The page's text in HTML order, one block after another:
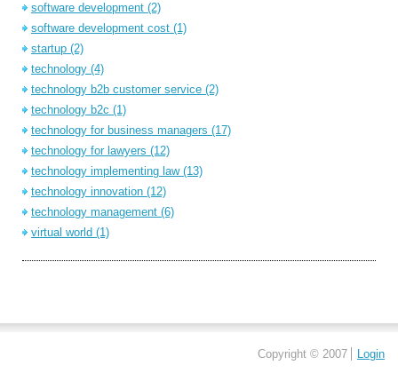
software development (2)
software development cost (1)
startup (2)
technology (4)
technology b2b customer service (2)
technology b2c (1)
technology for business managers (17)
technology for lawyers (12)
technology implementing law (13)
technology innovation (12)
technology management (6)
virtual world (1)
Copyright © 2007 Login